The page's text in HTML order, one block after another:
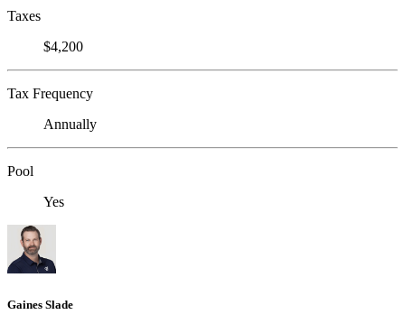
Taxes
$4,200
Tax Frequency
Annually
Pool
Yes
Gaines Slade